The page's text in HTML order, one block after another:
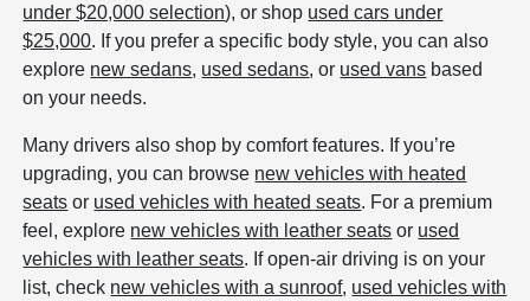
under $20,000 selection), or shop used cars under
$25,000. If you prefer a specific body style, you can also
explore new sedans, used sedans, or used vans based
on your needs.
Many drivers also shop by comfort features. If you’re
upgrading, you can browse new vehicles with heated
seats or used vehicles with heated seats. For a premium
feel, explore new vehicles with leather seats or used
vehicles with leather seats. If open-air driving is on your
list, check new vehicles with a sunroof, used vehicles with